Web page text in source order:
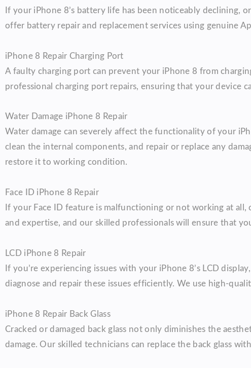
If your iPhone 8’s battery life has been noticeably declining,
offer battery repair and replacement services using genuine
iPhone 8 Repair Charging Port
A faulty charging port can prevent your iPhone 8 from
professional charging port repairs, ensuring that your device
Water Damage iPhone 8 Repair
Water damage can severely affect the functionality of your
clean the internal components, and repair or replace any
restore it to working condition.
Face ID iPhone 8 Repair
If your Face ID feature is malfunctioning or not working at all,
and expertise, and our skilled professionals will ensure that
LCD iPhone 8 Repair
If you’re experiencing issues with your iPhone 8’s LCD
diagnose and repair these issues efficiently. We use high-
iPhone 8 Repair Back Glass
Cracked or damaged back glass not only diminishes the
damage. Our skilled technicians can replace the back glass